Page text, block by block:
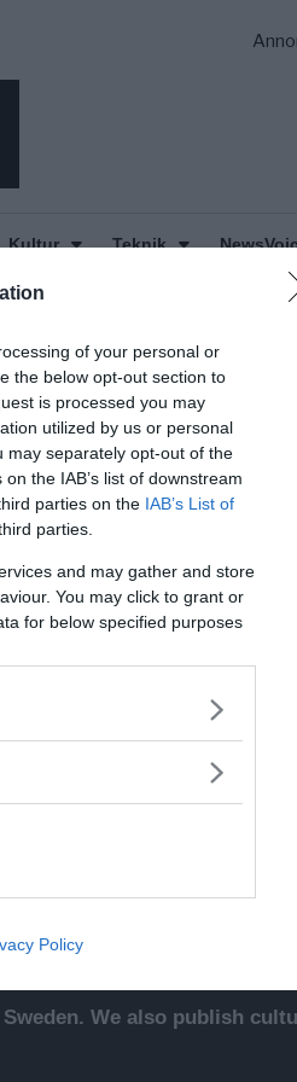
of your personal or
the below opt-out section to
is processed you may
utilized by us or personal
may separately opt-out of the
the IAB’s list of downstream
parties on the IAB’s List of
parties.
and may gather and store
You may click to grant or
for below specified purposes
Policy
Kultur Teknik
Utgivare
Torbjörn
NewsVoice
Innehållet på
We also publish